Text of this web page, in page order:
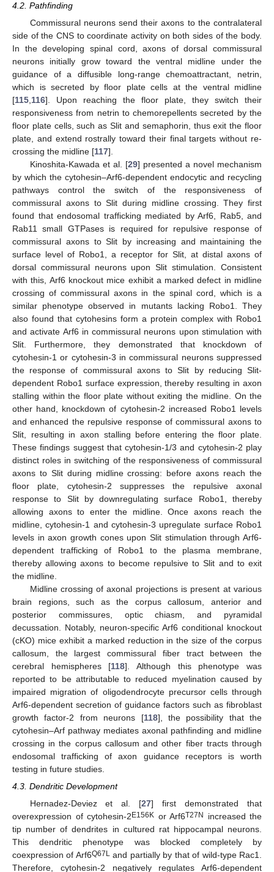
4.2. Pathfinding
Commissural neurons send their axons to the contralateral
side of the CNS to coordinate activity on both sides of the body.
In the developing spinal cord, axons of dorsal commissural
neurons initially grow toward the ventral midline under the
guidance of a diffusible long-range chemoattractant, netrin,
which is secreted by floor plate cells at the ventral midline
[115 116]. Upon reaching the floor plate, they switch their
responsiveness from netrin to chemorepellents secreted by the
floor plate cells, such as Slit and semaphorin, thus exit the floor
plate, and extend rostrally toward their final targets without re-
crossing the midline [117].
Kinoshita-Kawada et al. [29] presented a novel mechanism
by which the cytohesin–Arf6-dependent endocytic and recycling
pathways control the switch of the responsiveness of
commissural axons to Slit during midline crossing. They first
found that endosomal trafficking mediated by Arf6, Rab5, and
Rab11 small GTPases is required for repulsive response of
commissural axons to Slit by increasing and maintaining the
surface level of Robo1, a receptor for Slit, at distal axons of
dorsal commissural neurons upon Slit stimulation. Consistent
with this, Arf6 knockout mice exhibit a marked defect in midline
crossing of commissural axons in the spinal cord, which is a
similar phenotype observed in mutants lacking Robo1. They
also found that cytohesins form a protein complex with Robo1
and activate Arf6 in commissural neurons upon stimulation with
Slit. Furthermore, they demonstrated that knockdown of
cytohesin-1 or cytohesin-3 in commissural neurons suppressed
the response of commissural axons to Slit by reducing Slit-
dependent Robo1 surface expression, thereby resulting in axon
stalling within the floor plate without exiting the midline. On the
other hand, knockdown of cytohesin-2 increased Robo1 levels
and enhanced the repulsive response of commissural axons to
Slit, resulting in axon stalling before entering the floor plate.
These findings suggest that cytohesin-1/3 and cytohesin-2 play
distinct roles in switching of the responsiveness of commissural
axons to Slit during midline crossing: before axons reach the
floor plate, cytohesin-2 suppresses the repulsive axonal
response to Slit by downregulating surface Robo1, thereby
allowing axons to enter the midline. Once axons reach the
midline, cytohesin-1 and cytohesin-3 upregulate surface Robo1
levels in axon growth cones upon Slit stimulation through Arf6-
dependent trafficking of Robo1 to the plasma membrane,
thereby allowing axons to become repulsive to Slit and to exit
the midline.
Midline crossing of axonal projections is present at various
brain regions, such as the corpus callosum, anterior and
posterior commissures, optic chiasm, and pyramidal
decussation. Notably, neuron-specific Arf6 conditional knockout
(cKO) mice exhibit a marked reduction in the size of the corpus
callosum, the largest commissural fiber tract between the
cerebral hemispheres [118]. Although this phenotype was
reported to be attributable to reduced myelination caused by
impaired migration of oligodendrocyte precursor cells through
Arf6-dependent secretion of guidance factors such as fibroblast
growth factor-2 from neurons [118], the possibility that the
cytohesin–Arf pathway mediates axonal pathfinding and midline
crossing in the corpus callosum and other fiber tracts through
endosomal trafficking of axon guidance receptors is worth
testing in future studies.
4.3. Dendritic Development
Hernadez-Deviez et al. [27] first demonstrated that
overexpression of cytohesin-2E156K or Arf6T27N
increased the
tip number of dendrites in cultured rat hippocampal neurons.
This dendritic phenotype was blocked completely by
coexpression of Arf6Q67L and partially by that of wild-type Rac1.
Therefore, cytohesin-2 negatively regulates Arf6-dependent